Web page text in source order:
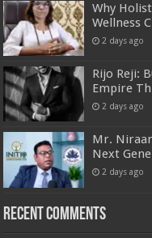
Why
Wellness
2 days ago
Rijo Reji:
Empire
2 days ago
Mr.
Next
2 days ago
Recent Comments